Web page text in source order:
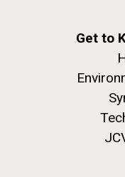
Get to